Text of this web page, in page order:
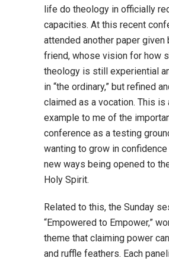
life do theology in officially
capacities. At this recent
attended another paper given
friend, whose vision for how
theology is still experiential
in “the ordinary,” but refined
claimed as a vocation. This is
example to me of the
conference as a testing
wanting to grow in
new ways being opened to
Holy Spirit.
Related to this, the Sunday
“Empowered to Empower,”
theme that claiming power
and ruffle feathers. Each